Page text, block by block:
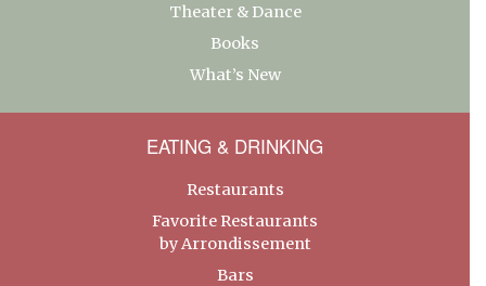
Theater & Dance
Books
What’s New
EATING & DRINKING
Restaurants
Favorite Restaurants
by Arrondissement
Bars